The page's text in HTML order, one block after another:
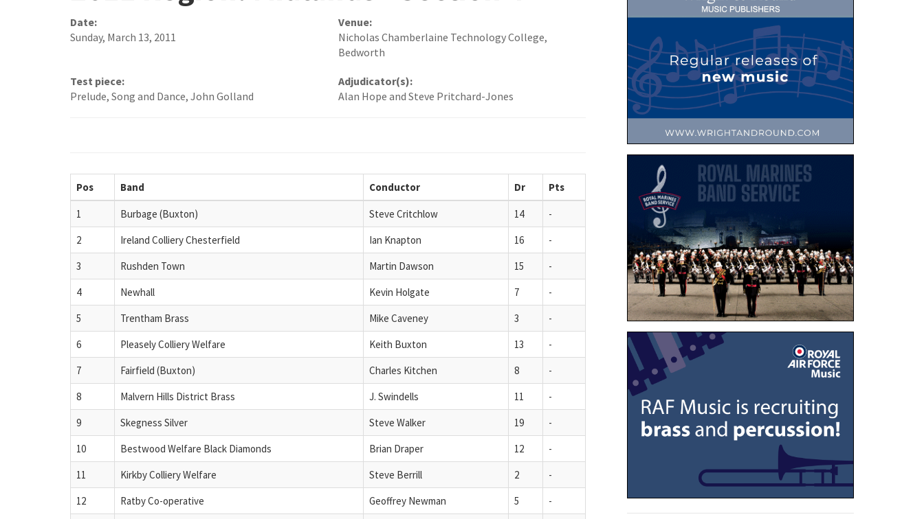
Date:
Sunday, March 13, 2011
Venue:
Nicholas Chamberlaine Technology College,
Bedworth
Test piece:
Prelude, Song and Dance, John Golland
Adjudicator(s):
Alan Hope and Steve Pritchard-Jones
Pos Band Conductor Dr Pts
1 Burbage (Buxton) Steve Critchlow 14
-
2
Ireland Colliery Chesterfield Ian Knapton 16
-
3
Rushden Town Martin Dawson 15
-
4
Newhall Kevin Holgate 7
-
5
Trentham Brass Mike Caveney 3
-
6
Pleasely Colliery Welfare Keith Buxton 13
-
7
Fairfield (Buxton) Charles Kitchen 8
-
8
Malvern Hills District Brass J. Swindells 11
-
9
Skegness Silver Steve Walker 19
-
10
Bestwood Welfare Black Diamonds Brian Draper 12
-
11
Kirkby Colliery Welfare Steve Berrill 2
-
12
Ratby Co-operative Geoffrey Newman 5
-